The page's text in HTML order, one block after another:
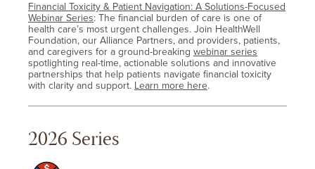
Financial Toxicity & Patient Navigation: A Solutions-Focused
Webinar Series: The financial burden of care is one of
health care’s most urgent challenges. Join HealthWell
Foundation, our Alliance Partners, and providers, patients,
and caregivers for a ground-breaking webinar series
spotlighting real-time, actionable solutions and innovative
partnerships that help patients navigate financial toxicity
with clarity and support. Learn more here.
2026 Series